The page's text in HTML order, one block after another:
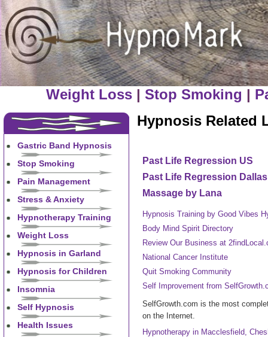
Weight Loss | Stop Smoking |
Gastric Band Hypnosis
Stop Smoking
Pain Management
Stress & Anxiety
Hypnotherapy Training
Weight Loss
Hypnosis in Garland
Hypnosis for Children
Insomnia
Self Hypnosis
Health Issues
Hypnosis Related
Past Life Regression US
Past Life Regression
Massage by Lana
Hypnosis Training by Good Vibes
Body Mind Spirit Directory
Review Our Business at
National Cancer Institute
Quit Smoking Community
Self Improvement from
SelfGrowth.com is the most
on the Internet.
Hypnotherapy in Macclesfield,